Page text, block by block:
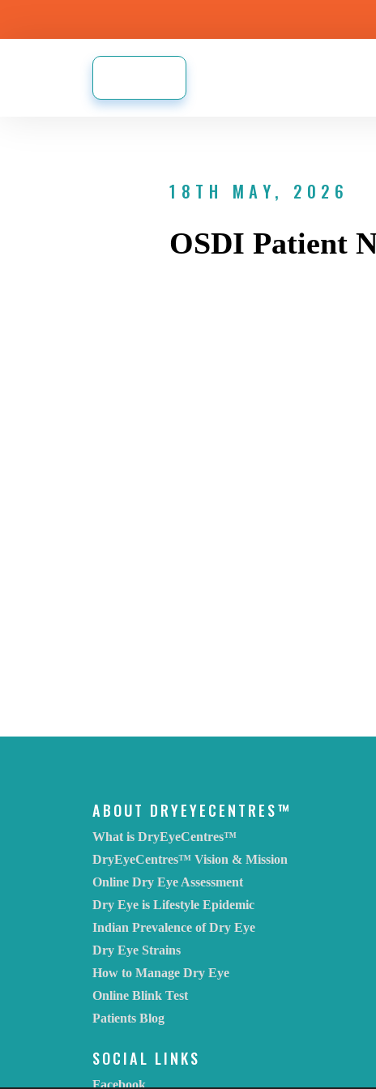
18TH MAY, 2026
OSDI Patient
ABOUT DRYEYECENTRES™
What is DryEyeCentres™
DryEyeCentres™ Vision & Mission
Online Dry Eye Assessment
Dry Eye is Lifestyle Epidemic
Indian Prevalence of Dry Eye
Dry Eye Strains
How to Manage Dry Eye
Online Blink Test
Patients Blog
SOCIAL LINKS
Facebook